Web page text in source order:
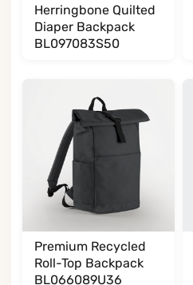
Herringbone Quilted
Diaper Backpack
BL097083S50
Premium Recycled
Roll-Top Backpack
BL066089U36